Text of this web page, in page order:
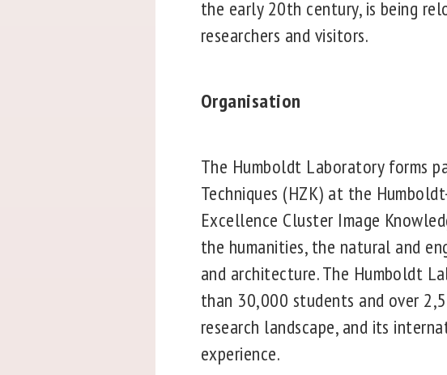
the early 20th century, is being
researchers and visitors.
Organisation
The Humboldt Laboratory forms
Techniques (HZK) at the
Excellence Cluster Image
the humanities, the natural and
and architecture. The Humboldt
than 30,000 students and over
research landscape, and its
experience.